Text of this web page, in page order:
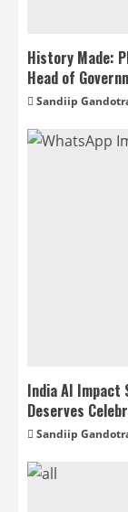
History Made:
Head of
Sandiip
India AI Impact
Deserves
Sandiip